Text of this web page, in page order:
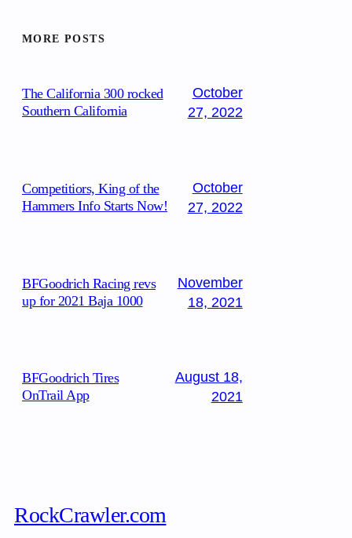
MORE POSTS
The California 300 rocked
Southern California
October
27, 2022
Competitiors, King of the
Hammers Info Starts Now!
October
27, 2022
BFGoodrich Racing revs
up for 2021 Baja 1000
November
18, 2021
BFGoodrich Tires
OnTrail App
August 18,
2021
RockCrawler.com